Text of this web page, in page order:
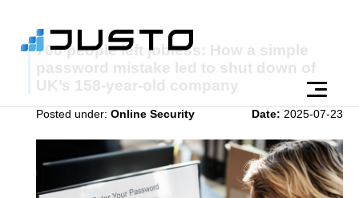
700 people left jobless: How a simple
password mistake led to shut down of
UK’s 158-year-old company
Posted under: Online Security Date: 2025-07-23